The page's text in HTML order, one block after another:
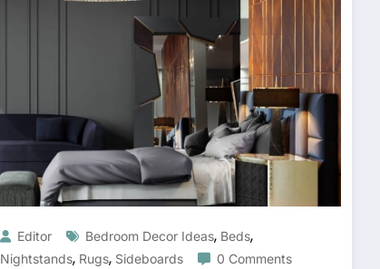
Editor Bedroom Decor Ideas, Beds,
Nightstands, Rugs, Sideboards 0 Comments